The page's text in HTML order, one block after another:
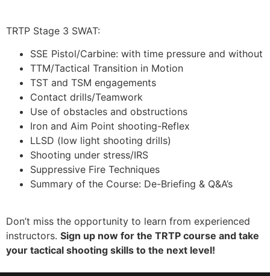
TRTP Stage 3 SWAT:
SSE Pistol/Carbine: with time pressure and without
TTM/Tactical Transition in Motion
TST and TSM engagements
Contact drills/Teamwork
Use of obstacles and obstructions
Iron and Aim Point shooting-Reflex
LLSD (low light shooting drills)
Shooting under stress/IRS
Suppressive Fire Techniques
Summary of the Course: De-Briefing & Q&A’s
Don’t miss the opportunity to learn from experienced
instructors. Sign up now for the TRTP course and take
your tactical shooting skills to the next level!